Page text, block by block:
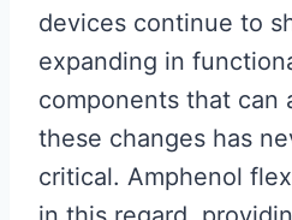
devices continue to
expanding in
components that can
these changes has
critical. Amphenol